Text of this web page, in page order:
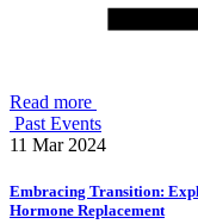
Read more
Past Events
11 Mar 2024
Embracing Transition:
Hormone Replacement